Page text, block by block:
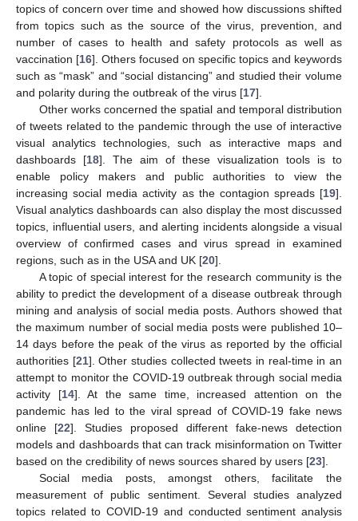
topics of concern over time and showed how discussions shifted
from topics such as the source of the virus, prevention, and
number of cases to health and safety protocols as well as
vaccination [16]. Others focused on specific topics and keywords
such as “mask” and “social distancing” and studied their volume
and polarity during the outbreak of the virus [17].
Other works concerned the spatial and temporal distribution
of tweets related to the pandemic through the use of interactive
visual analytics technologies, such as interactive maps and
dashboards [18]. The aim of these visualization tools is to
enable policy makers and public authorities to view the
increasing social media activity as the contagion spreads [19].
Visual analytics dashboards can also display the most discussed
topics, influential users, and alerting incidents alongside a visual
overview of confirmed cases and virus spread in examined
regions, such as in the USA and UK [20].
A topic of special interest for the research community is the
ability to predict the development of a disease outbreak through
mining and analysis of social media posts. Authors showed that
the maximum number of social media posts were published 10–
14 days before the peak of the virus as reported by the official
authorities [21]. Other studies collected tweets in real-time in an
attempt to monitor the COVID-19 outbreak through social media
activity [14]. At the same time, increased attention on the
pandemic has led to the viral spread of COVID-19 fake news
online [22]. Studies proposed different fake-news detection
models and dashboards that can track misinformation on Twitter
based on the credibility of news sources shared by users [23].
Social media posts, amongst others, facilitate the
measurement of public sentiment. Several studies analyzed
topics related to COVID-19 and conducted sentiment analysis